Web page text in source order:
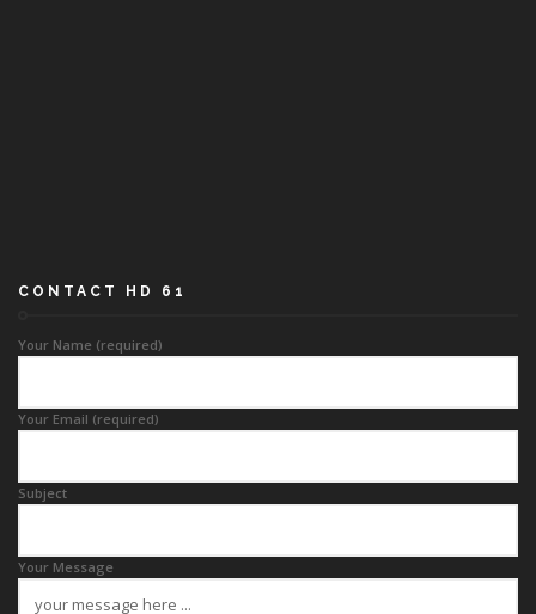
CONTACT HD 61
Your Name (required)
Your Email (required)
Subject
Your Message